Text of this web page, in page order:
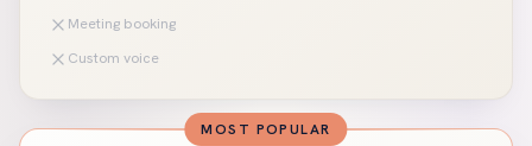
Meeting booking
Custom voice
MOST POPULAR